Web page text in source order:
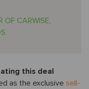
OF CARWISE,
this deal
as the exclusive sell-